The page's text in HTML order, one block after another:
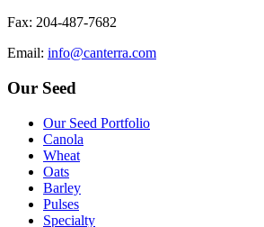
Fax: 204-487-7682
Email: info@canterra.com
Our Seed
Our Seed Portfolio
Canola
Wheat
Oats
Barley
Pulses
Specialty